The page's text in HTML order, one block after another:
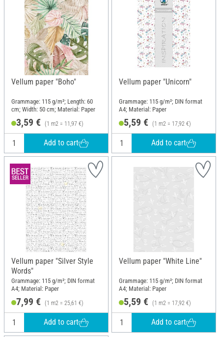
Vellum paper "Boho"
Grammage: 115 g/m²; Length: 60
cm; Width: 50 cm; Material: Paper
3,59 € (1 m2 = 11,97 €)
Add to cart
Vellum paper "Unicorn"
Grammage: 115 g/m²; DIN format
A4; Material: Paper
5,59 € (1 m2 = 17,92 €)
Add to cart
Vellum paper "Silver Style
Words"
Grammage: 115 g/m²; DIN format
A4; Material: Paper
7,99 € (1 m2 = 25,61 €)
Add to cart
Vellum paper "White Line"
Grammage: 115 g/m²; DIN format
A4; Material: Paper
5,59 € (1 m2 = 17,92 €)
Add to cart